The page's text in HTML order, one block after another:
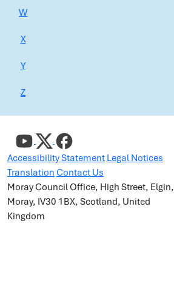
W
X
Y
Z
Accessibility Statement Legal Notices
Translation Contact Us
Moray Council Office, High Street, Elgin,
Moray, IV30 1BX, Scotland, United
Kingdom